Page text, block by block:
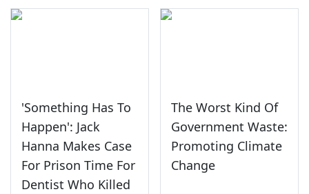
'Something Has To
Happen': Jack
Hanna Makes Case
For Prison Time For
Dentist Who Killed
The Worst Kind Of
Government Waste:
Promoting Climate
Change